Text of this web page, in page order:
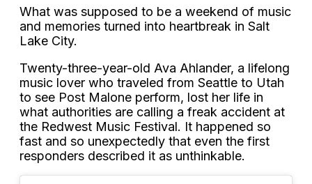
What was supposed to be a weekend of music
and memories turned into heartbreak in Salt
Lake City.
Twenty-three-year-old Ava Ahlander, a lifelong
music lover who traveled from Seattle to Utah
to see Post Malone perform, lost her life in
what authorities are calling a freak accident at
the Redwest Music Festival. It happened so
fast and so unexpectedly that even the first
responders described it as unthinkable.